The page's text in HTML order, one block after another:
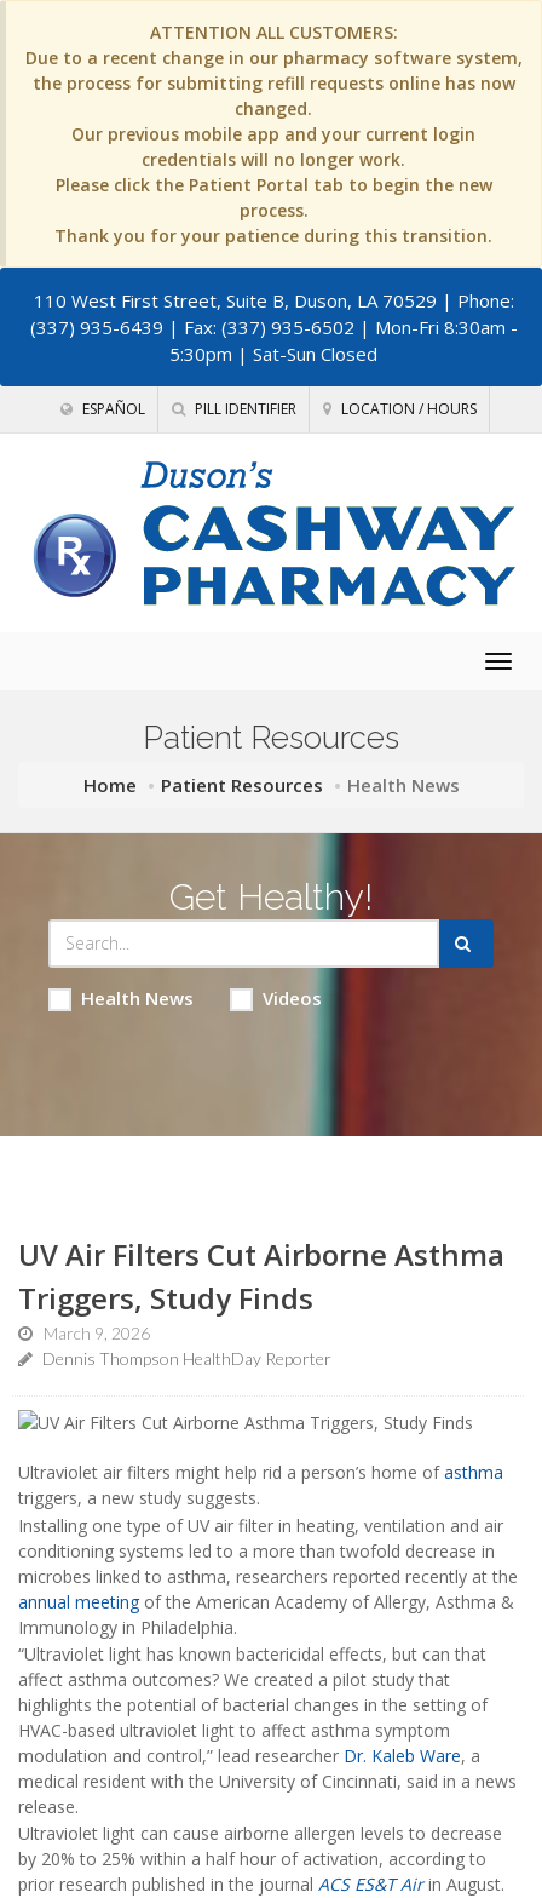
ATTENTION ALL CUSTOMERS:
Due to a recent change in our pharmacy software system,
the process for submitting refill requests online has now
changed.
Our previous mobile app and your current login
credentials will no longer work.
Please click the Patient Portal tab to begin the new
process.
Thank you for your patience during this transition.
110 West First Street, Suite B, Duson, LA 70529 | Phone:
(337) 935-6439 | Fax: (337) 935-6502 | Mon-Fri 8:30am -
5:30pm | Sat-Sun Closed
ESPAÑOL PILL IDENTIFIER LOCATION / HOURS
Patient Resources
Home Patient Resources Health News
Get Healthy!
Health News Videos
UV Air Filters Cut Airborne Asthma
Triggers, Study Finds
March 9, 2026
Dennis Thompson HealthDay Reporter
Ultraviolet air filters might help rid a person’s home ofasthma
triggers, a new study suggests.
Installing one type of UV air filter in heating, ventilation and air
conditioning systems led to a more than twofold decrease in
microbes linked to asthma, researchers reported recently at the
annual meeting of the American Academy of Allergy, Asthma &
Immunology in Philadelphia.
“Ultraviolet light has known bactericidal effects, but can that
affect asthma outcomes? We created a pilot study that
highlights the potential of bacterial changes in the setting of
HVAC-based ultraviolet light to affect asthma symptom
modulation and control,” lead researcher Dr. Kaleb Ware, a
medical resident with the University of Cincinnati, said in a news
release.
Ultraviolet light can cause airborne allergen levels to decrease
by 20% to 25% within a half hour of activation, according to
prior research published in the journal ACS ES&T Airin August.